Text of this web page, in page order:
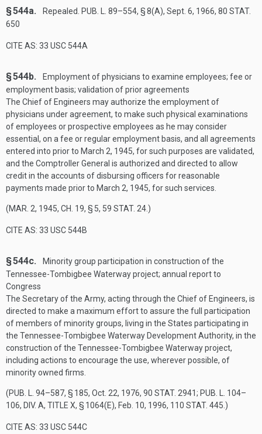
§ 544a. Repealed. PUB. L. 89–554, § 8(A), Sept. 6, 1966, 80 STAT.
650
CITE AS: 33 USC 544A
§ 544b.
Employment of physicians to examine employees; fee or
employment basis; validation of prior agreements
The Chief of Engineers may authorize the employment of
physicians under agreement, to make such physical examinations
of employees or prospective employees as he may consider
essential, on a fee or regular employment basis, and all agreements
entered into prior to March 2, 1945, for such purposes are validated,
and the Comptroller General is authorized and directed to allow
credit in the accounts of disbursing officers for reasonable
payments made prior to March 2, 1945, for such services.
(MAR. 2, 1945, CH. 19, § 5, 59 STAT. 24 .)
CITE AS: 33 USC 544B
§ 544c.
Minority group participation in construction of the
Tennessee-Tombigbee Waterway project; annual report to
Congress
The Secretary of the Army, acting through the Chief of Engineers, is
directed to make a maximum effort to assure the full participation
of members of minority groups, living in the States participating in
the Tennessee-Tombigbee Waterway Development Authority, in the
construction of the Tennessee-Tombigbee Waterway project,
including actions to encourage the use, wherever possible, of
minority owned firms.
(PUB. L. 94–587, § 185, Oct. 22, 1976, 90 STAT. 2941; PUB. L. 104–
106, DIV. A, TITLE X, § 1064(E), Feb. 10, 1996, 110 STAT. 445 .)
CITE AS: 33 USC 544C